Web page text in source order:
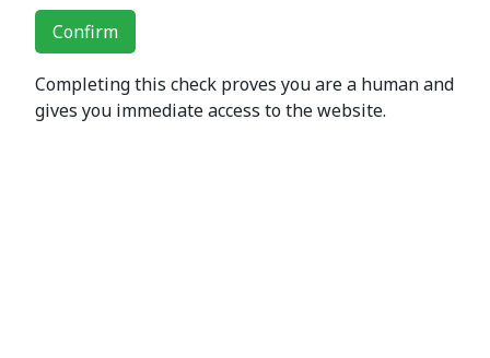
Confirm
Completing this check proves you are a human and
gives you immediate access to the website.